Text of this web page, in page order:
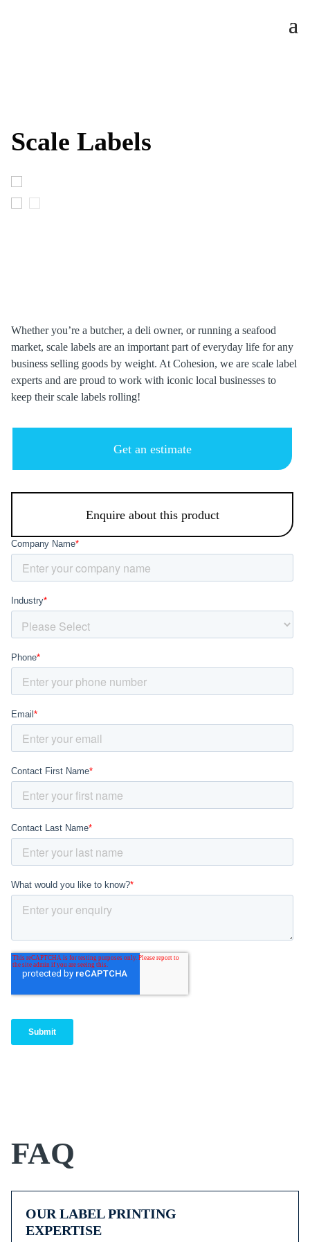
Scale Labels
Whether you’re a butcher, a deli owner, or running a seafood
market, scale labels are an important part of everyday life for any
business selling goods by weight. At Cohesion, we are scale label
experts and are proud to work with iconic local businesses to
keep their scale labels rolling!
Get an estimate
Enquire about this product
FAQ
OUR LABEL PRINTING
EXPERTISE